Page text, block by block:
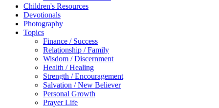
Children's Resources
Devotionals
Photography
Topics
Finance / Success
Relationship / Family
Wisdom / Discernment
Health / Healing
Strength / Encouragement
Salvation / New Believer
Personal Growth
Prayer Life